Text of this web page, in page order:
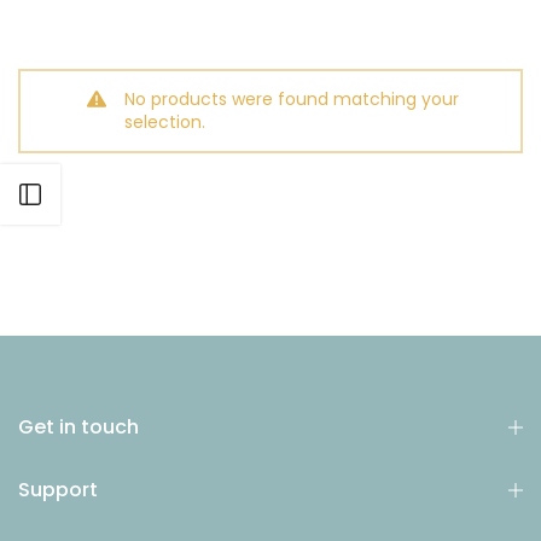
No products were found matching your
selection.
Get in touch
Support